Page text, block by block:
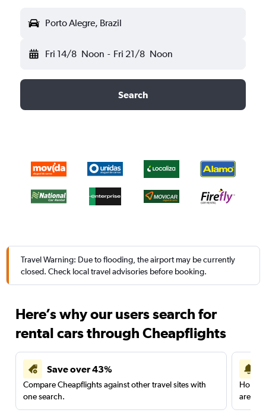
Porto Alegre, Brazil
Fri 14/8 Noon - Fri 21/8 Noon
Search
Travel Warning: Due to flooding, the airport may be currently
closed. Check local travel advisories before booking.
Here’s why our users search for
rental cars through Cheapflights
Save over 43%
Compare Cheapflights against other travel sites with
one search.
are